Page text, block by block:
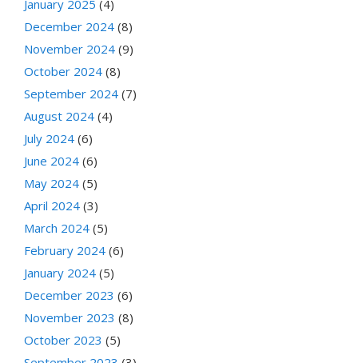
January 2025 (4)
December 2024 (8)
November 2024 (9)
October 2024 (8)
September 2024 (7)
August 2024 (4)
July 2024 (6)
June 2024 (6)
May 2024 (5)
April 2024 (3)
March 2024 (5)
February 2024 (6)
January 2024 (5)
December 2023 (6)
November 2023 (8)
October 2023 (5)